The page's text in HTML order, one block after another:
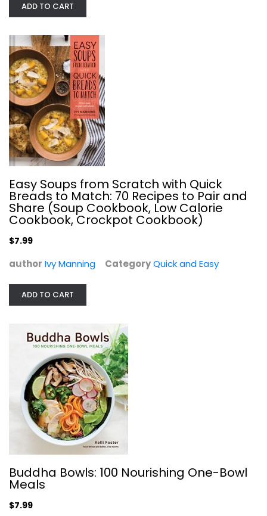
$9.99
ADD TO CART
Easy Soups from Scratch with Quick
Breads to Match: 70 Recipes to Pair and
Share (Soup Cookbook, Low Calorie
Cookbook, Crockpot Cookbook)
$7.99
author Ivy Manning CategoryQuick and Easy
ADD TO CART
Buddha Bowls: 100 Nourishing One-Bowl
Meals
$7.99